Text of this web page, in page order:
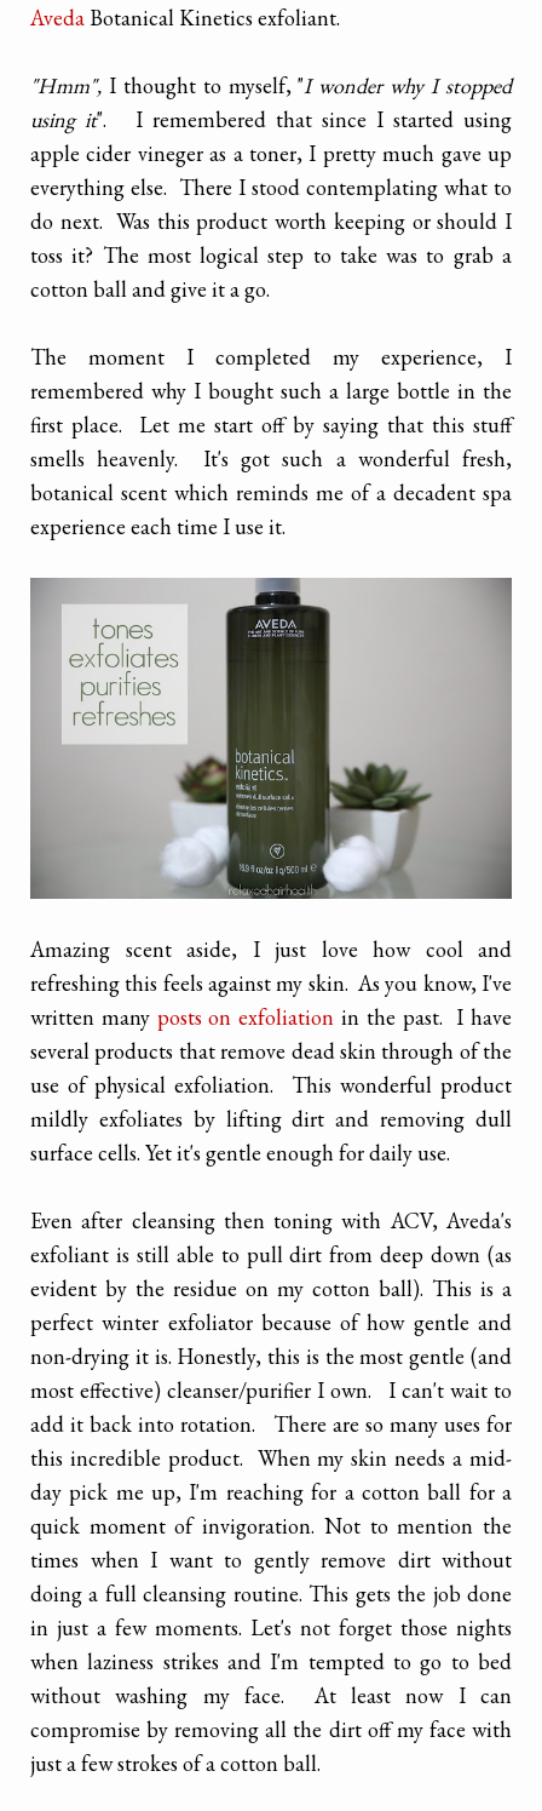
AvedaBotanical Kinetics exfoliant.
"Hmm", I thought to myself, "I wonder why I stopped
using it". I remembered that since I started using
apple cider vineger as a toner, I pretty much gave up
everything else. There I stood contemplating what to
do next. Was this product worth keeping or should I
toss it? The most logical step to take was to grab a
cotton ball and give it a go.
The moment I completed my experience, I
remembered why I bought such a large bottle in the
first place. Let me start off by saying that this stuff
smells heavenly. It's got such a wonderful fresh,
botanical scent which reminds me of a decadent spa
experience each time I use it.
Amazing scent aside, I just love how cool and
refreshing this feels against my skin. As you know, I've
written many posts on exfoliation in the past. I have
several products that remove dead skin through of the
use of physical exfoliation. This wonderful product
mildly exfoliates by lifting dirt and removing dull
surface cells. Yet it's gentle enough for daily use.
Even after cleansing then toning with ACV, Aveda's
exfoliant is still able to pull dirt from deep down (as
evident by the residue on my cotton ball). This is a
perfect winter exfoliator because of how gentle and
non-drying it is. Honestly, this is the most gentle (and
most effective) cleanser/purifier I own. I can't wait to
add it back into rotation. There are so many uses for
this incredible product. When my skin needs a mid-
day pick me up, I'm reaching for a cotton ball for a
quick moment of invigoration. Not to mention the
times when I want to gently remove dirt without
doing a full cleansing routine. This gets the job done
in just a few moments. Let's not forget those nights
when laziness strikes and I'm tempted to go to bed
without washing my face. At least now I can
compromise by removing all the dirt off my face with
just a few strokes of a cotton ball.